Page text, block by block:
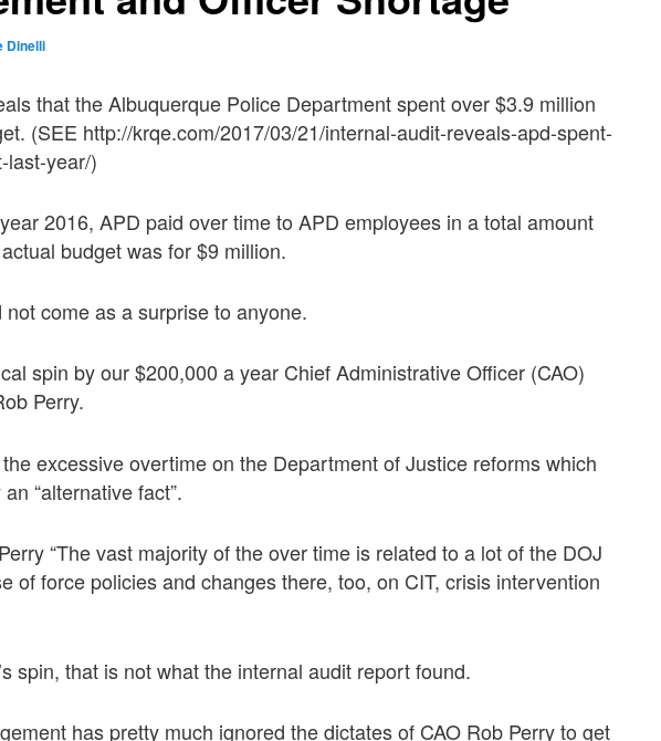
Dinelli
that the Albuquerque Police Department spent over $3.9 million
(SEE http://krqe.com/2017/03/21/internal-audit-reveals-apd-spent-
last-year/)
2016, APD paid over time to APD employees in a total amount
budget was for $9 million.
come as a surprise to anyone.
spin by our $200,000 a year Chief Administrative Officer (CAO)
Perry.
excessive overtime on the Department of Justice reforms which
“alternative fact”.
“The vast majority of the over time is related to a lot of the DOJ
of force policies and changes there, too, on CIT, crisis intervention
spin, that is not what the internal audit report found.
has pretty much ignored the dictates of CAO Rob Perry to get